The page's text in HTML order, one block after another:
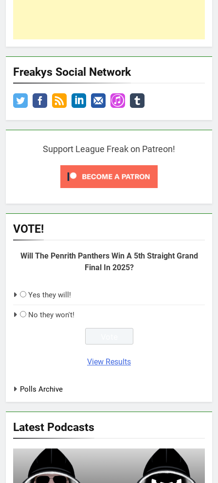
Freakys Social Network
Support League Freak on Patreon!
VOTE!
Will The Penrith Panthers Win A 5th Straight Grand
Final In 2025?
Yes they will!
No they won't!
View Results
Polls Archive
Latest Podcasts